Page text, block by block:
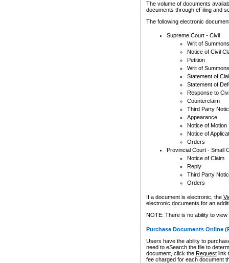
The volume of documents
documents through eFiling and
The following electronic
Supreme Court - Civil
Writ of Summons
Notice of Civil
Petition
Writ of Summons
Statement of
Statement of
Response to
Counterclaim
Third Party
Appearance
Notice of Motion
Notice of
Orders
Provincial Court - Small
Notice of Claim
Reply
Third Party
Orders
If a document is electronic, the
electronic documents for an
NOTE: There is no ability to
Purchase Documents Online
Users have the ability to
need to eSearch the file to
document, click the Requestlink
fee charged for each document